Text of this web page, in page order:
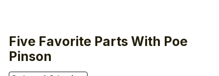
Five Favorite Parts With Poe
Pinson